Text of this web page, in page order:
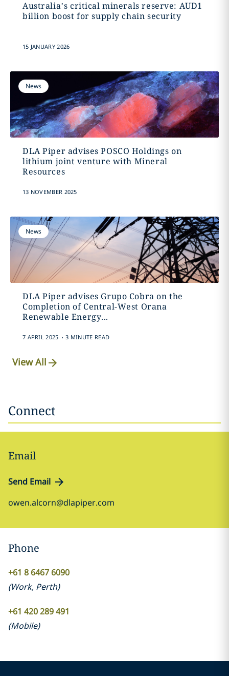
Australia’s critical minerals reserve: AUD1
billion boost for supply chain security
15 JANUARY 2026
News
DLA Piper advises POSCO Holdings on
lithium joint venture with Mineral
Resources
13 NOVEMBER 2025
News
DLA Piper advises Grupo Cobra on the
Completion of Central-West Orana
Renewable Energy...
7 APRIL 2025 . 3 MINUTE READ
View All
Connect
Email
Send Email
owen.alcorn@dlapiper.com
Phone
+61 8 6467 6090
(Work, Perth)
+61 420 289 491
(Mobile)